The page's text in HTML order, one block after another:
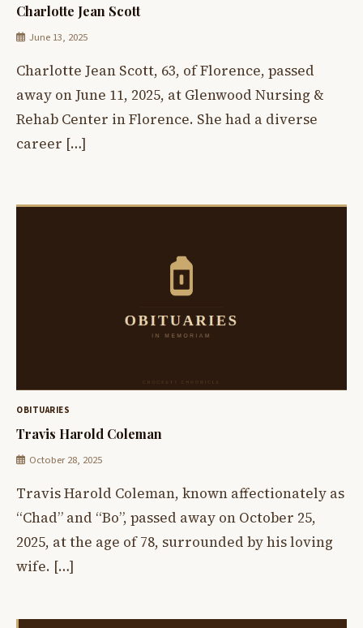
Charlotte Jean Scott
June 13, 2025
Charlotte Jean Scott, 63, of Florence, passed
away on June 11, 2025, at Glenwood Nursing &
Rehab Center in Florence. She had a diverse
career […]
OBITUARIES
Travis Harold Coleman
October 28, 2025
Travis Harold Coleman, known affectionately as
“Chad” and “Bo”, passed away on October 25,
2025, at the age of 78, surrounded by his loving
wife. […]